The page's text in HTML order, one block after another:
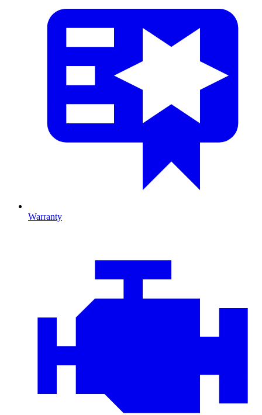
Warranty